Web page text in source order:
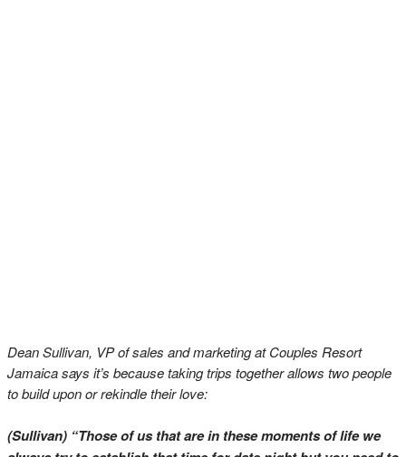
Dean Sullivan, VP of sales and marketing at Couples Resort
Jamaica says it’s because taking trips together allows two people
to build upon or rekindle their love:
(Sullivan) “Those of us that are in these moments of life we